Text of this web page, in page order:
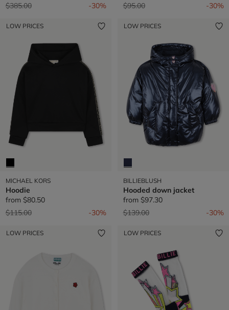
Price reduced from
$385.00to -30%
Price reduced from
$95.00to -30%
LOW PRICES
MICHAEL KORS
Hoodie
from $80.50
Price reduced from
$115.00to -30%
LOW PRICES
BILLIEBLUSH
Hooded down jacket
from $97.30
Price reduced from
$139.00to -30%
LOW PRICES LOW PRICES